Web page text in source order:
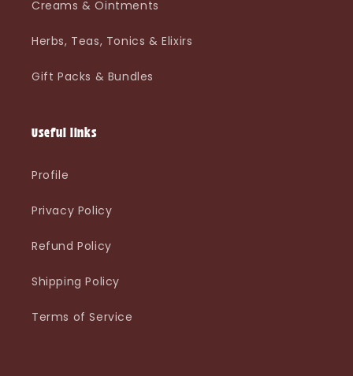
Creams & Ointments
Herbs, Teas, Tonics & Elixirs
Gift Packs & Bundles
Useful links
Profile
Privacy Policy
Refund Policy
Shipping Policy
Terms of Service